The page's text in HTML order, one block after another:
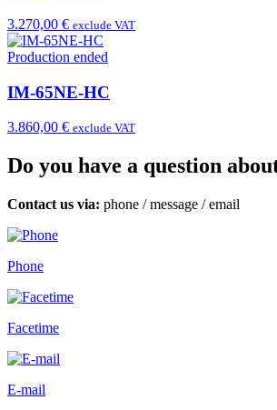
3.270,00 € exclude VAT
Production ended
IM-65NE-HC
3.860,00 € exclude VAT
Do you have a question
Contact us via: phone /message /email
Phone
Facetime
E-mail